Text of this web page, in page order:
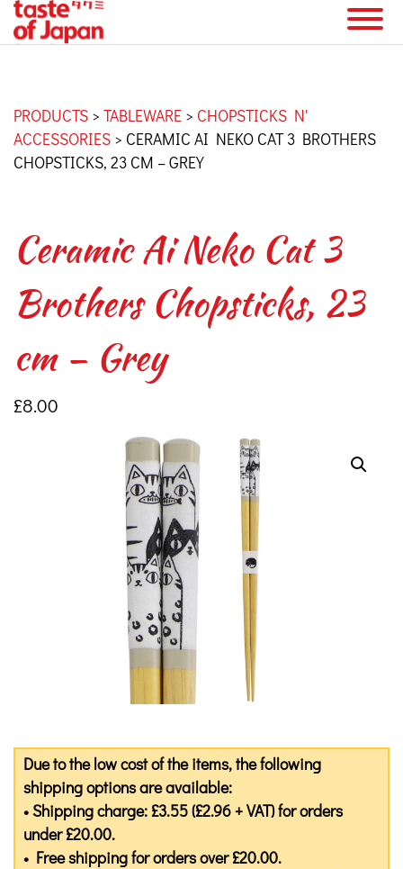
PRODUCTS > TABLEWARE > CHOPSTICKS N'
ACCESSORIES > CERAMIC AI NEKO CAT 3 BROTHERS
CHOPSTICKS, 23 CM – GREY
Ceramic Ai Neko Cat 3
Brothers Chopsticks, 23
cm – Grey
£8.00
Due to the low cost of the items, the following
shipping options are available:
• Shipping charge: £3.55 (£2.96 + VAT) for orders
under £20.00.
• Free shipping for orders over £20.00.